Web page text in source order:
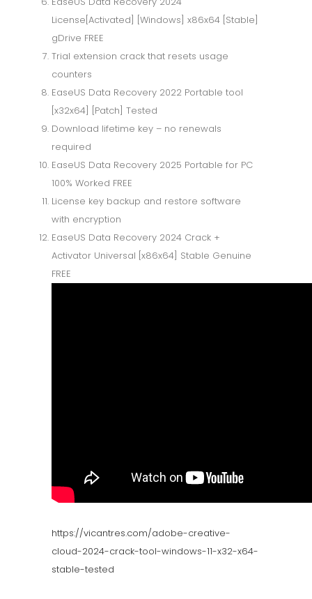
License[Activated] [Windows] x86x64 [Stable]
gDrive FREE
Trial extension crack that resets usage
counters
EaseUS Data Recovery 2022 Portable tool
[x32x64] [Patch] Tested
Download lifetime key – no renewals
required
EaseUS Data Recovery 2025 Portable for PC
100% Worked FREE
License key backup and restore software
with encryption
EaseUS Data Recovery 2024 Crack +
Activator Universal [x86x64] Stable Genuine
FREE
https://vicantres.com/adobe-creative-
cloud-2024-crack-tool-windows-11-x32-x64-
stable-tested